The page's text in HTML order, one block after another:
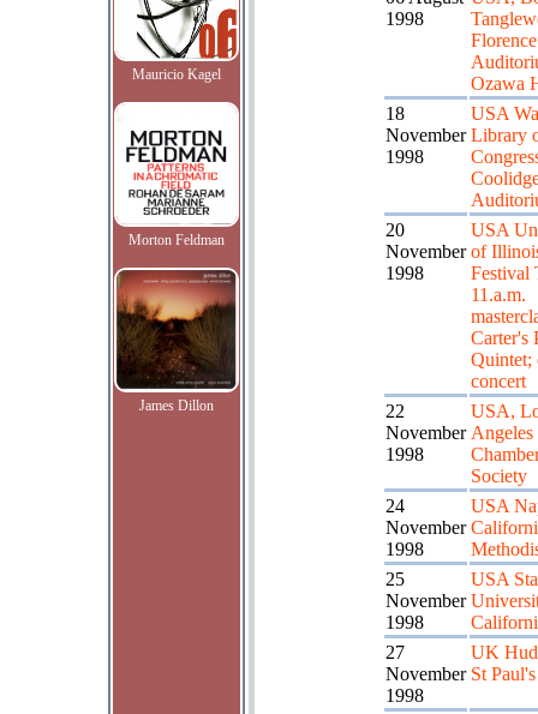
Mauricio Kagel
Morton Feldman
James Dillon
1998
Ozawa
18
November
1998
USA
Library
20
November
1998
USA
of
Festival
11.a.m.
Carter's
Quintet;
concert
22
November
1998
USA,
Angeles
Society
24
November
1998
USA
25
November
1998
USA
27
November
1998
UK
St